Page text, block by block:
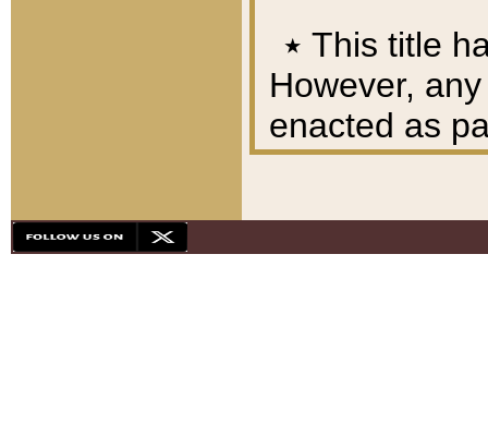
٭ This title
However,
enacted as